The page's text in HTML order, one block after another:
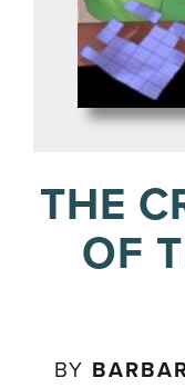
THE
OF
BY